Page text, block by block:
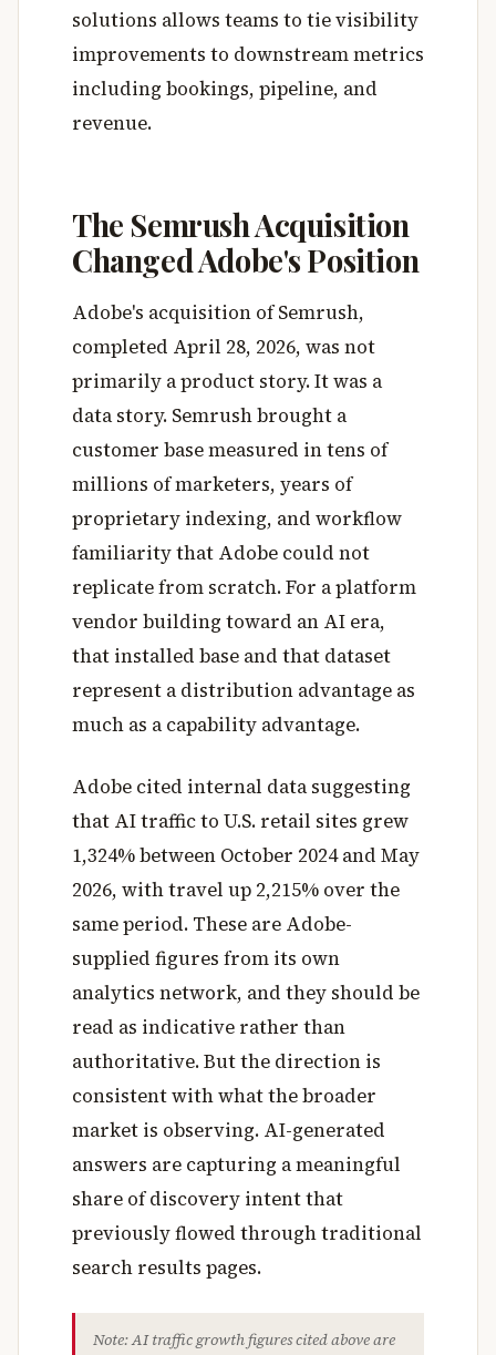
solutions allows teams to tie visibility
improvements to downstream metrics
including bookings, pipeline, and
revenue.
The Semrush Acquisition
Changed Adobe's Position
Adobe's acquisition of Semrush,
completed April 28, 2026, was not
primarily a product story. It was a
data story. Semrush brought a
customer base measured in tens of
millions of marketers, years of
proprietary indexing, and workflow
familiarity that Adobe could not
replicate from scratch. For a platform
vendor building toward an AI era,
that installed base and that dataset
represent a distribution advantage as
much as a capability advantage.
Adobe cited internal data suggesting
that AI traffic to U.S. retail sites grew
1,324% between October 2024 and May
2026, with travel up 2,215% over the
same period. These are Adobe-
supplied figures from its own
analytics network, and they should be
read as indicative rather than
authoritative. But the direction is
consistent with what the broader
market is observing. AI-generated
answers are capturing a meaningful
share of discovery intent that
previously flowed through traditional
search results pages.
Note: AI traffic growth figures cited above are